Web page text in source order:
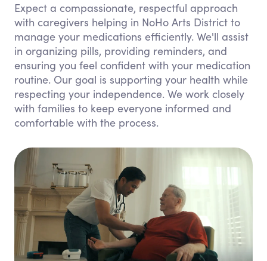
Expect a compassionate, respectful approach
with caregivers helping in NoHo Arts District to
manage your medications efficiently. We'll assist
in organizing pills, providing reminders, and
ensuring you feel confident with your medication
routine. Our goal is supporting your health while
respecting your independence. We work closely
with families to keep everyone informed and
comfortable with the process.